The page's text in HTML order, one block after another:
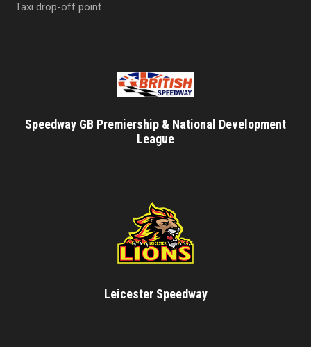
Taxi drop-off point
Speedway GB Premiership & National Development
League
Leicester Speedway